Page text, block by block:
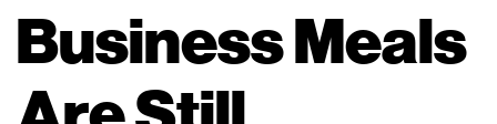
Business Meals